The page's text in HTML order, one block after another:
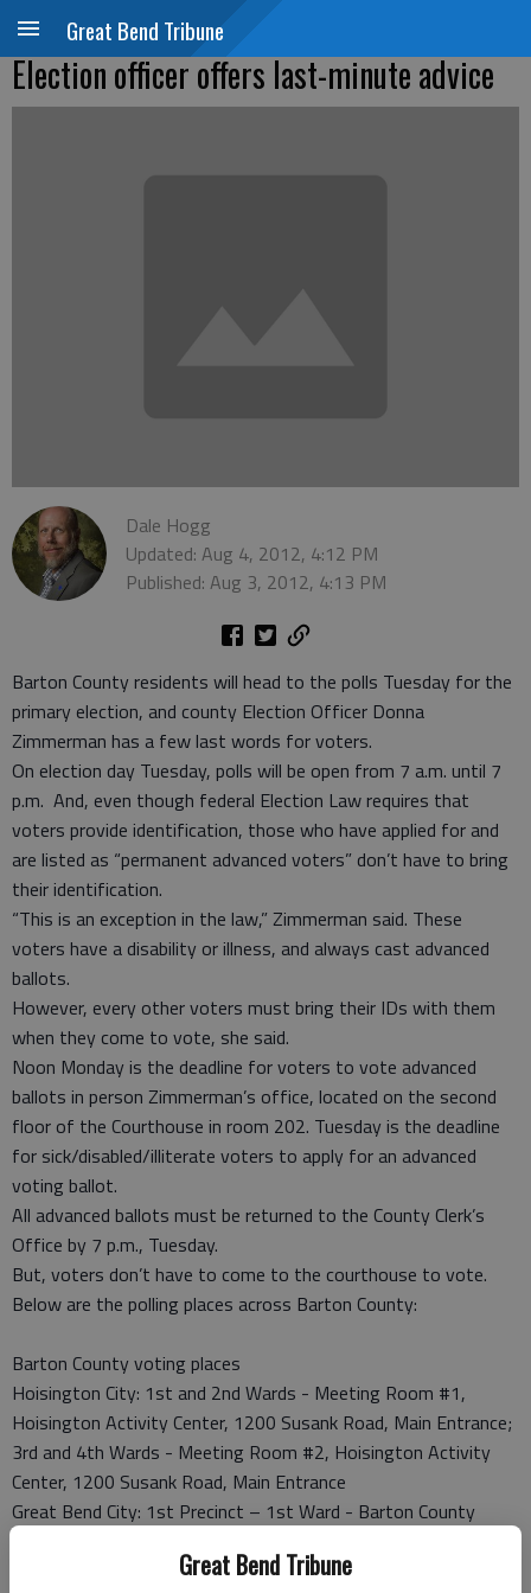
Great Bend Tribune
Great Bend Tribune
Election officer offers last-minute advice
Dale Hogg
Updated: Aug 4, 2012, 4:12 PM
Published: Aug 3, 2012, 4:13 PM
Barton County residents will head to the polls Tuesday for the
primary election, and county Election Officer Donna
Zimmerman has a few last words for voters.
On election day Tuesday, polls will be open from 7 a.m. until 7
p.m. And, even though federal Election Law requires that
voters provide identification, those who have applied for and
are listed as “permanent advanced voters” don’t have to bring
their identification.
“This is an exception in the law,” Zimmerman said. These
voters have a disability or illness, and always cast advanced
ballots.
However, every other voters must bring their IDs with them
when they come to vote, she said.
Noon Monday is the deadline for voters to vote advanced
ballots in person Zimmerman’s office, located on the second
floor of the Courthouse in room 202. Tuesday is the deadline
for sick/disabled/illiterate voters to apply for an advanced
voting ballot.
All advanced ballots must be returned to the County Clerk’s
Office by 7 p.m., Tuesday.
But, voters don’t have to come to the courthouse to vote.
Below are the polling places across Barton County:
Barton County voting places
Hoisington City: 1st and 2nd Wards - Meeting Room #1,
Hoisington Activity Center, 1200 Susank Road, Main Entrance;
3rd and 4th Wards - Meeting Room #2, Hoisington Activity
Center, 1200 Susank Road, Main Entrance
Great Bend City: 1st Precinct – 1st Ward - Barton County
– 1st Ward - First Presbyterian Church, Washington and 24th,